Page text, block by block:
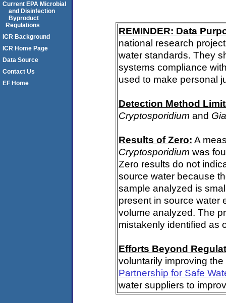
REMINDER: Data
national research
water standards. They
systems compliance
used to make personal
Detection Method
Cryptosporidium and
Results of Zero: A
Cryptosporidium was
Zero results do not
source water because
sample analyzed is
present in source water
volume analyzed. The
mistakenly identified as
Efforts Beyond
voluntarily improving
Partnership for Safe
water suppliers to
Current EPA Microbial
and Disinfection
Byproduct
Regulations
ICR Background
ICR Home Page
Data Source
Contact Us
EF Home